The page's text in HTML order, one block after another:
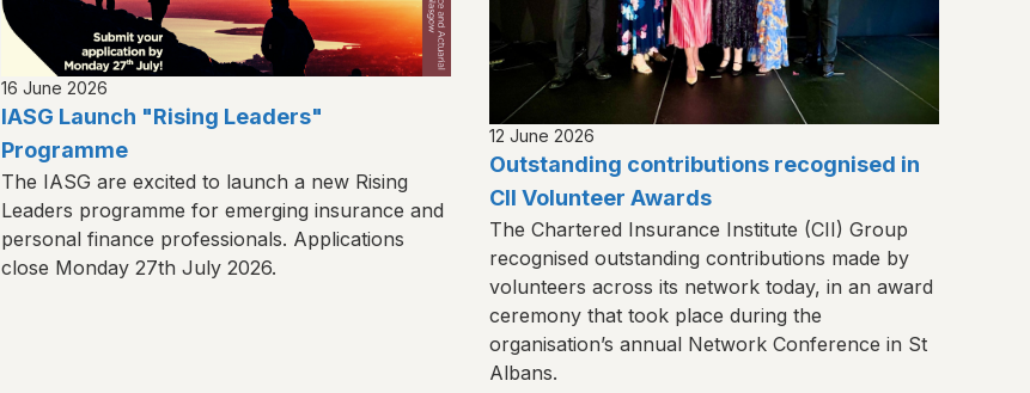
16 June 2026
IASG Launch "Rising Leaders"
Programme
The IASG are excited to launch a new Rising
Leaders programme for emerging insurance and
personal finance professionals. Applications
close Monday 27th July 2026.
12 June 2026
Outstanding contributions recognised in
CII Volunteer Awards
The Chartered Insurance Institute (CII) Group
recognised outstanding contributions made by
volunteers across its network today, in an award
ceremony that took place during the
organisation’s annual Network Conference in St
Albans.